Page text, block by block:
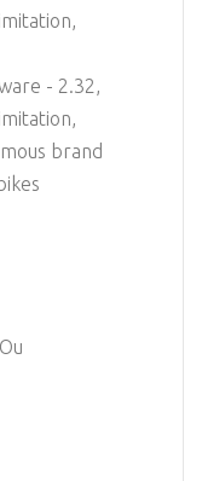
- 2.32,
brand